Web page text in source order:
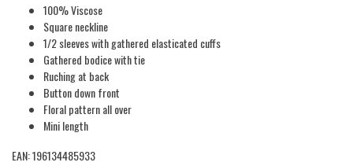
100% Viscose
Square neckline
1/2 sleeves with gathered elasticated cuffs
Gathered bodice with tie
Ruching at back
Button down front
Floral pattern all over
Mini length
EAN: 196134485933